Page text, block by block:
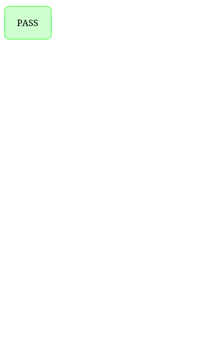
PASS